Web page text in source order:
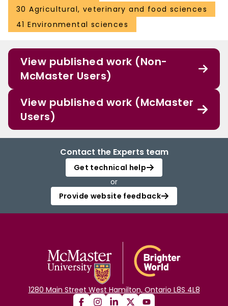
30 Agricultural, veterinary and food sciences
41 Environmental sciences
View published work (Non-
McMaster Users)
View published work (McMaster
Users)
Contact the Experts team
Get technical help
or
Provide website feedback
1280 Main Street West Hamilton, Ontario L8S 4L8